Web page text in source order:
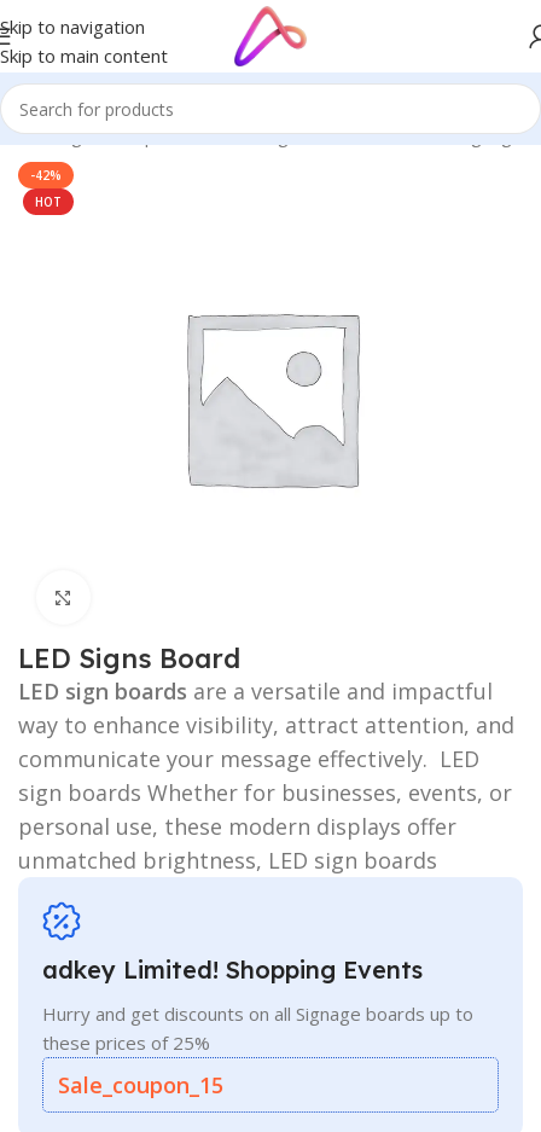
Skip to navigation
Skip to main content
in Bangladesh | Custom LED Sign Board/3D Letters Signage
-42%
HOT
LED Signs Board
LED sign boards are a versatile and impactful
way to enhance visibility, attract attention, and
communicate your message effectively. LED
sign boards Whether for businesses, events, or
personal use, these modern displays offer
unmatched brightness, LED sign boards
adkey Limited! Shopping Events
Hurry and get discounts on all Signage boards up to
these prices of 25%
Sale_coupon_15